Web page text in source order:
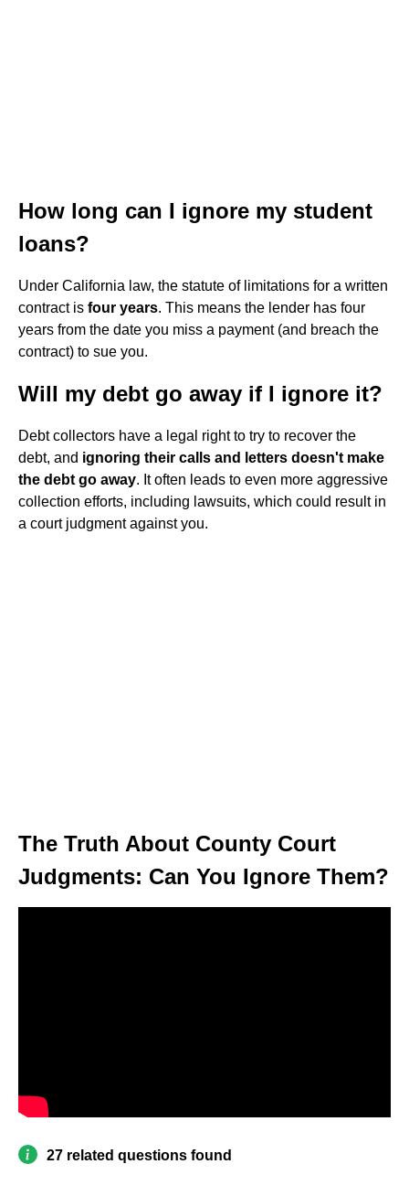
How long can I ignore my student
loans?
Under California law, the statute of limitations for a written
contract is four years. This means the lender has four
years from the date you miss a payment (and breach the
contract) to sue you.
Will my debt go away if I ignore it?
Debt collectors have a legal right to try to recover the
debt, and ignoring their calls and letters doesn't make
the debt go away. It often leads to even more aggressive
collection efforts, including lawsuits, which could result in
a court judgment against you.
The Truth About County Court
Judgments: Can You Ignore Them?
27 related questions found